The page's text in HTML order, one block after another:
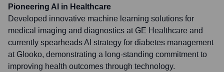
Pioneering AI in Healthcare
Developed innovative machine learning solutions for
medical imaging and diagnostics at GE Healthcare and
currently spearheads AI strategy for diabetes management
at Glooko, demonstrating a long-standing commitment to
improving health outcomes through technology.